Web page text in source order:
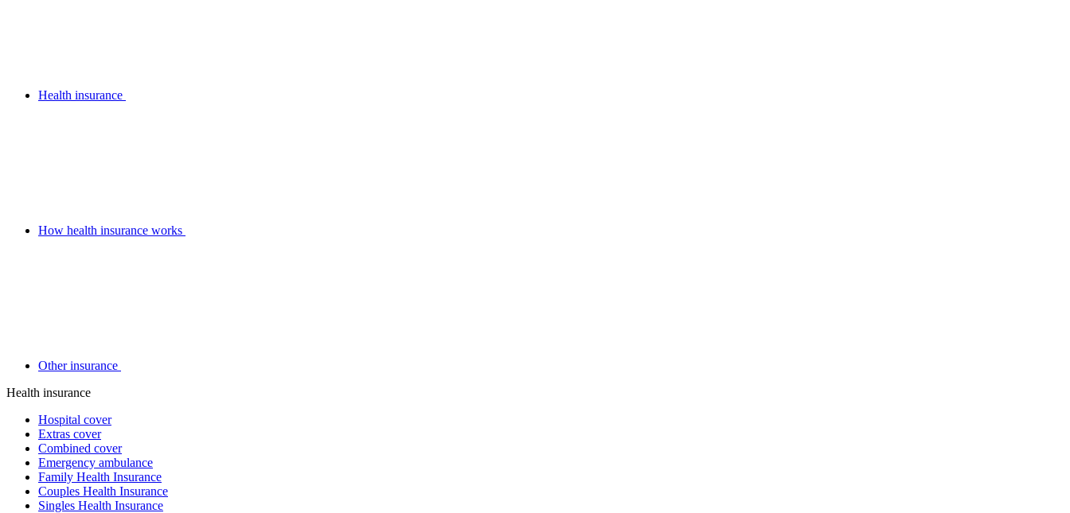
Health insurance
How health insurance works
Other insurance
Health insurance
Hospital cover
Extras cover
Combined cover
Emergency ambulance
Family Health Insurance
Couples Health Insurance
Singles Health Insurance